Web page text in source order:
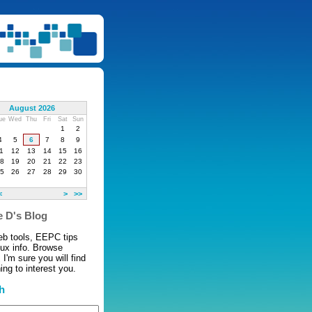
August 2026
Wed Thu Fri Sat Sun
1
2
5 6 7 8
9
12 13 14 15
16
19 20 21 22
23
26 27 28 29
30
> >>
D's Blog
tools, EEPC tips
info. Browse
I'm sure you will find
to interest you.